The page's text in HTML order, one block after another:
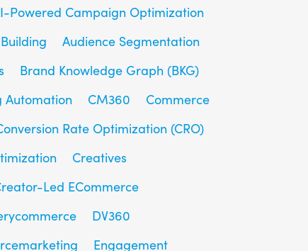
Powered Campaign Optimization
Audience Segmentation
Brand Knowledge Graph (BKG)
Automation CM360
Commerce
Rate Optimization (CRO)
Creatives
Led ECommerce
DV360
Engagement